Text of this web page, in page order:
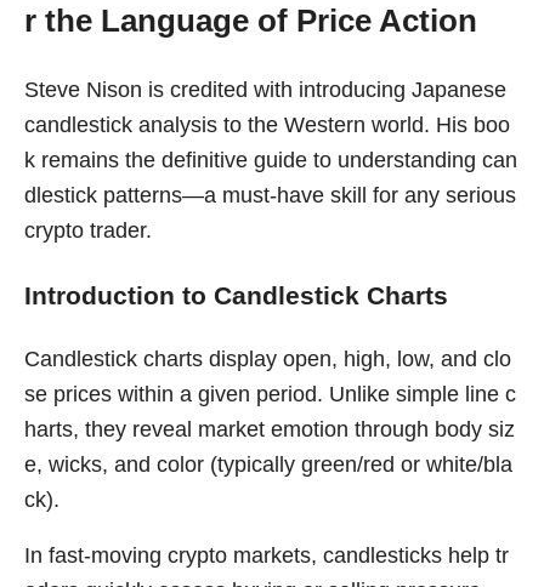
r the Language of Price Action
Steve Nison is credited with introducing Japanese
candlestick analysis to the Western world. His boo
k remains the definitive guide to understanding can
dlestick patterns—a must-have skill for any serious
crypto trader.
Introduction to Candlestick Charts
Candlestick charts display open, high, low, and clo
se prices within a given period. Unlike simple line c
harts, they reveal market emotion through body siz
e, wicks, and color (typically green/red or white/bla
ck).
In fast-moving crypto markets, candlesticks help tr